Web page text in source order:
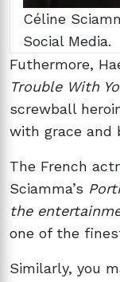
Céline
Social Media.
Futhermore,
Trouble With
screwball
with grace and
The French
Sciamma’s
the
one of the
Similarly, you